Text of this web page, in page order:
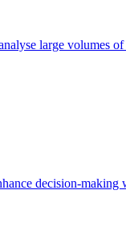
large volumes
decision-making